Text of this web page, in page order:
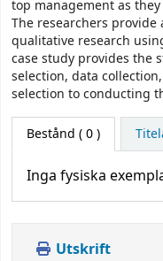
top management as
The researchers
qualitative research
case study provides the
selection, data
selection to conducting
Bestånd ( 0 )
Inga fysiska
Utskrift